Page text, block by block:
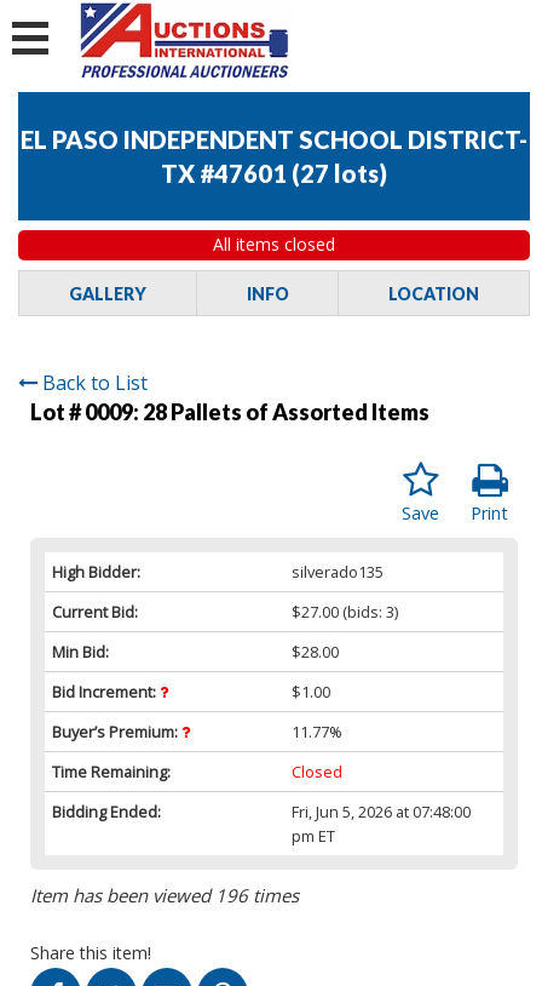
EL PASO INDEPENDENT SCHOOL DISTRICT-
TX #47601 (27 lots)
All items closed
GALLERY INFO LOCATION
Back to List
Lot # 0009: 28 Pallets of Assorted Items
Print
Save
High Bidder:
silverado135
Current Bid:
$27.00 (bids: 3)
Min Bid:
$28.00
Bid Increment:
$1.00
Buyer’s Premium:
11.77%
Time Remaining:
Closed
Bidding Ended:
Fri, Jun 5, 2026 at 07:48:00
pm ET
Item has been viewed 196 times
Share this item!